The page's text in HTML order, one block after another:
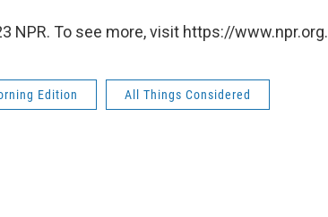
NPR. To see more, visit https://www.npr.org.
Edition All Things Considered